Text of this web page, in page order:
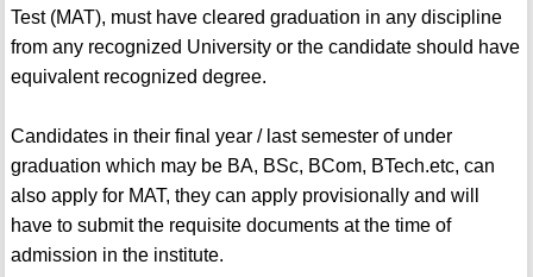
Test (MAT), must have cleared graduation in any discipline
from any recognized University or the candidate should have
equivalent recognized degree.
Candidates in their final year / last semester of under
graduation which may be BA, BSc, BCom, BTech.etc, can
also apply for MAT, they can apply provisionally and will
have to submit the requisite documents at the time of
admission in the institute.